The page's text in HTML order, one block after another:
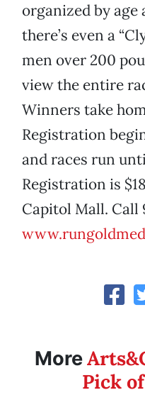
organized by age
there’s even a
men over 200
view the entire
Winners take
Registration
and races run
Registration is
Capitol Mall. Call
More
Pick